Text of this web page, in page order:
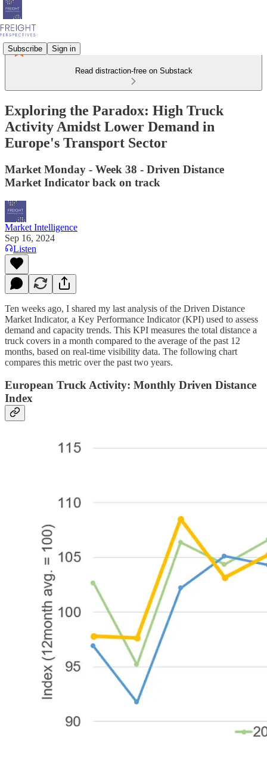
Subscribe Sign in
Read distraction-free on Substack
Exploring the Paradox: High Truck
Activity Amidst Lower Demand in
Europe's Transport Sector
Market Monday - Week 38 - Driven Distance
Market Indicator back on track
Market Intelligence
Sep 16, 2024
Listen
Ten weeks ago, I shared my last analysis of the Driven Distance
Market Indicator, a Key Performance Indicator (KPI) used to assess
demand and capacity trends. This KPI measures the total distance a
truck covers in a month compared to the average of the past 12
months, based on real-time visibility data. The following chart
compares this metric over the past two years.
European Truck Activity: Monthly Driven Distance
Index